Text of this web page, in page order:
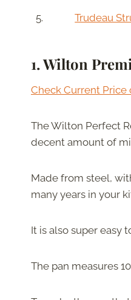
5. Trudeau
1.Wilton
Check Current Price
The Wilton Perfect
decent amount of
Made from steel,
many years in your
It is also super easy
The pan measures